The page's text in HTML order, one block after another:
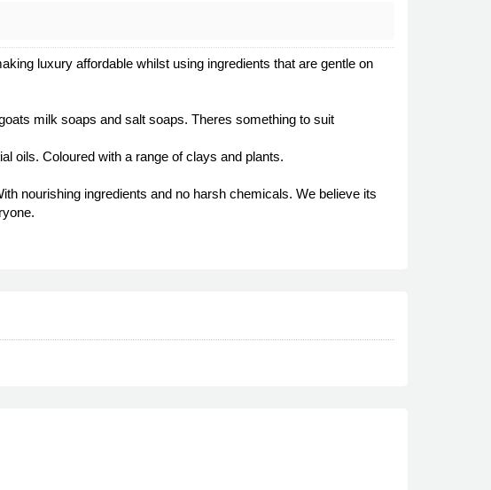
luxury affordable whilst using ingredients that are gentle on
milk soaps and salt soaps. Theres something to suit
oils. Coloured with a range of clays and plants.
nourishing ingredients and no harsh chemicals. We believe its